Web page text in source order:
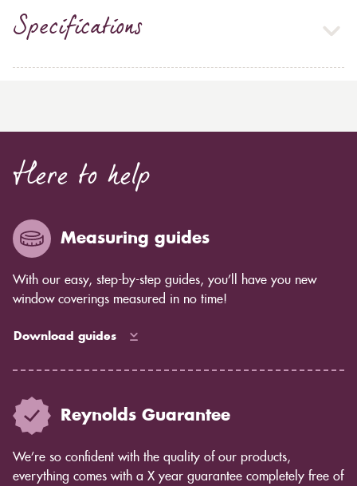
Specifications
Here to help
Measuring guides
With our easy, step-by-step guides, you’ll have you new
window coverings measured in no time!
Download guides
Reynolds Guarantee
We’re so confident with the quality of our products,
everything comes with a X year guarantee completely free of